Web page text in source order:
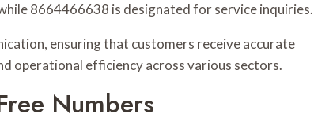
8664466638 is designated for service inquiries.
ensuring that customers receive accurate
operational efficiency across various sectors.
Numbers